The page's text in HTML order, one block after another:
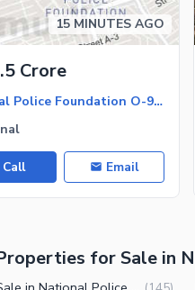
15 MINUTES AGO
Crore
National Police Foundation O-9 - Block B, National Police Foundation O-9
Call Email
for Sale in